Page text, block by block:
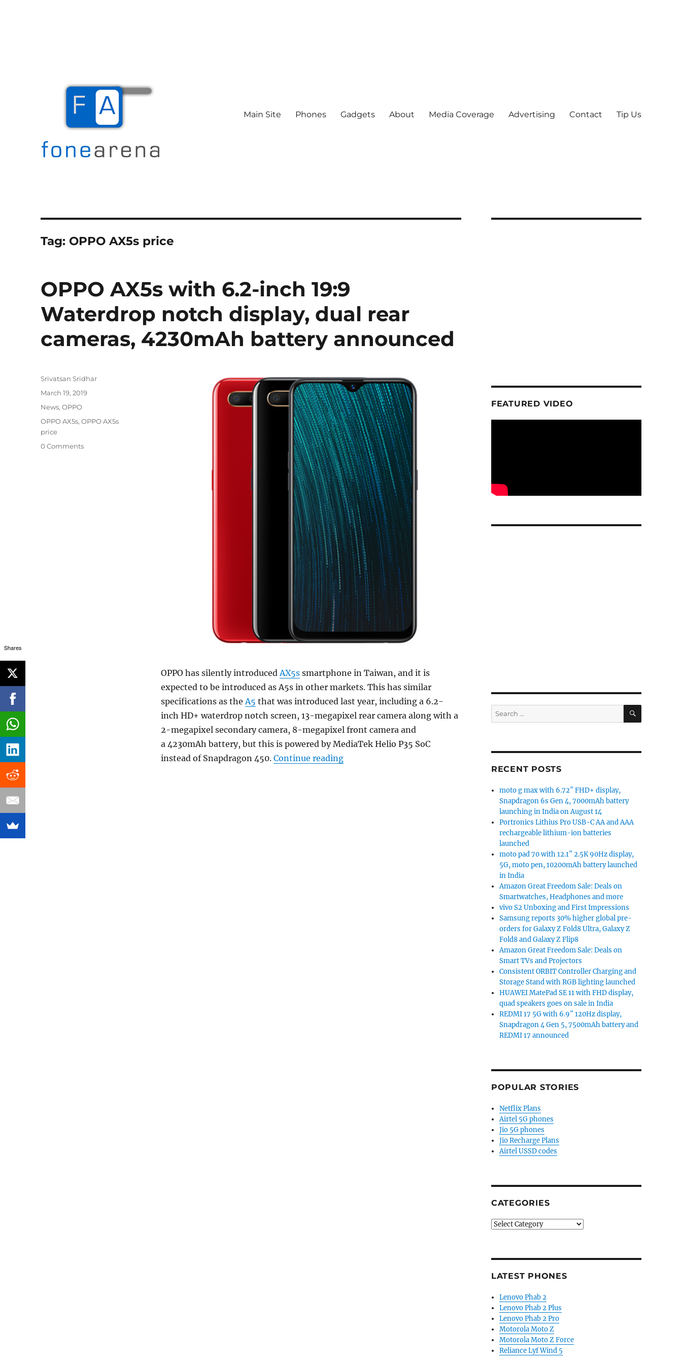
Main Site Phones Gadgets About Media Coverage Advertising Contact Tip Us
Tag: OPPO AX5s price
OPPO AX5s with 6.2-inch 19:9
Waterdrop notch display, dual rear
cameras, 4230mAh battery announced
OPPO has silently introducedAX5ssmartphone in Taiwan, and it is
expected to be introduced as A5s in other markets. This has similar
specifications as theA5 that was introduced last year, including a 6.2-
inch HD+ waterdrop notch screen, 13-megapixel rear camera along with a
2-megapixel secondary camera, 8-megapixel front camera and
a 4230mAh battery, but this is powered by MediaTek Helio P35 SoC
instead of Snapdragon 450. Continue reading“OPPO AX5s with 6.2-inch 19:9 Waterdrop notch display, dual rear cameras,
Author
Srivatsan Sridhar
Posted
March 19, 2019
Categories
News,OPPO
Tags
OPPO AX5s,OPPO AX5s
price
0 Comments
FEATURED VIDEO
Search
for:
SEARCH
RECENT POSTS
moto g max with 6.72″ FHD+ display,
Snapdragon 6s Gen 4, 7000mAh battery
launching in India on August 14
Portronics Lithius Pro USB-C AA and AAA
rechargeable lithium-ion batteries
launched
moto pad 70 with 12.1″ 2.5K 90Hz display,
5G, moto pen, 10200mAh battery launched
in India
Amazon Great Freedom Sale: Deals on
Smartwatches, Headphones and more
vivo S2 Unboxing and First Impressions
Samsung reports 30% higher global pre-
orders for Galaxy Z Fold8 Ultra, Galaxy Z
Fold8 and Galaxy Z Flip8
Amazon Great Freedom Sale: Deals on
Smart TVs and Projectors
Consistent ORBIT Controller Charging and
Storage Stand with RGB lighting launched
HUAWEI MatePad SE 11 with FHD display,
quad speakers goes on sale in India
REDMI 17 5G with 6.9″ 120Hz display,
Snapdragon 4 Gen 5, 7500mAh battery and
REDMI 17 announced
POPULAR STORIES
Netflix Plans
Airtel 5G phones
Jio 5G phones
Jio Recharge Plans
Airtel USSD codes
CATEGORIES
Categories
LATEST PHONES
Lenovo Phab 2
Lenovo Phab 2 Plus
Lenovo Phab 2 Pro
Motorola Moto Z
Motorola Moto Z Force
Reliance Lyf Wind 5
Shares